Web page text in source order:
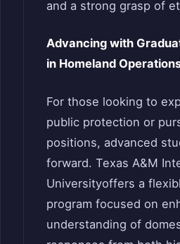
and a strong grasp of
Advancing with
in Homeland
For those looking to
public protection or
positions, advanced
forward. Texas A&M
Universityoffers a
program focused on
understanding of